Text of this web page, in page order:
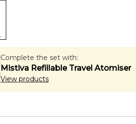
Complete the set with:
Mistiva Refillable Travel Atomiser
View products